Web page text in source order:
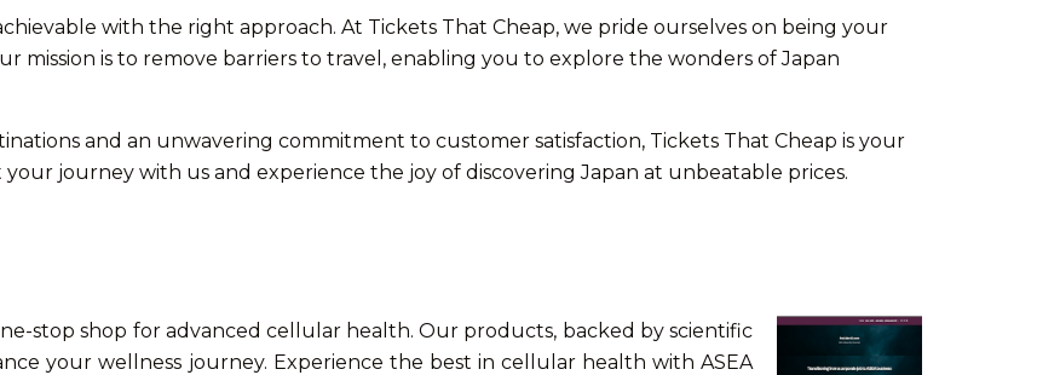
with the right approach. At Tickets That Cheap, we pride ourselves on being your
is to remove barriers to travel, enabling you to explore the wonders of Japan
and an unwavering commitment to customer satisfaction, Tickets That Cheap is your
journey with us and experience the joy of discovering Japan at unbeatable prices.
stop shop for advanced cellular health. Our products, backed by scientific
your wellness journey. Experience the best in cellular health with ASEA